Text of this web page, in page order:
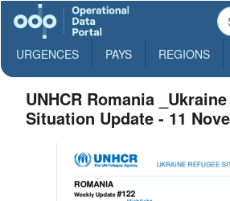
URGENCES PAYS REGIONS
UNHCR Romania
Situation Update - 11